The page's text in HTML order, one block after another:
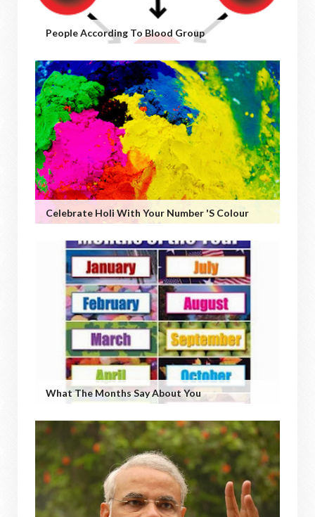
People According To Blood Group
Celebrate Holi With Your Number 's Colour
What The Months Say About You